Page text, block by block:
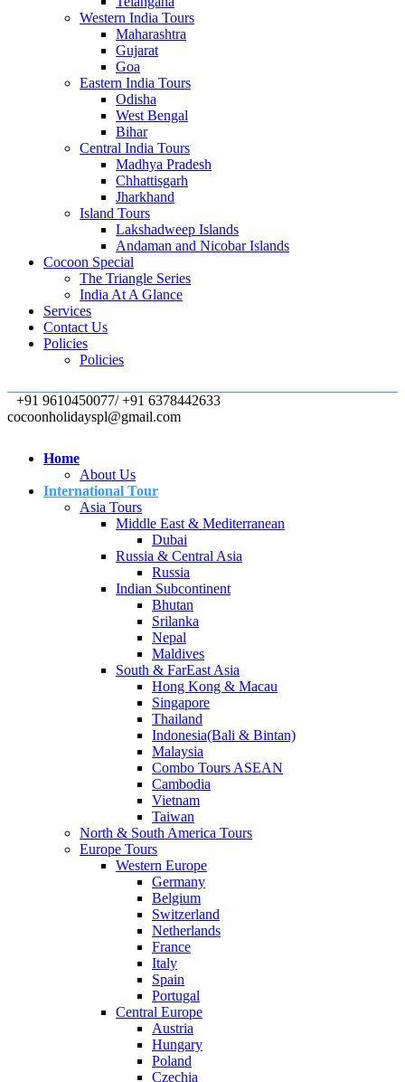
Western India Tours
Maharashtra
Gujarat
Goa
Eastern India Tours
Odisha
West Bengal
Bihar
Central India Tours
Madhya Pradesh
Chhattisgarh
Jharkhand
Island Tours
Lakshadweep Islands
Andaman and Nicobar Islands
Cocoon Special
The Triangle Series
India At A Glance
Services
Contact Us
Policies
Policies
+91 9610450077/ +91 6378442633
cocoonholidayspl@gmail.com
Home
About Us
International Tour
Asia Tours
Middle East & Mediterranean
Dubai
Russia & Central Asia
Russia
Indian Subcontinent
Bhutan
Srilanka
Nepal
Maldives
South & FarEast Asia
Hong Kong & Macau
Singapore
Thailand
Indonesia(Bali & Bintan)
Malaysia
Combo Tours ASEAN
Cambodia
Vietnam
Taiwan
North & South America Tours
Europe Tours
Western Europe
Germany
Belgium
Switzerland
Netherlands
France
Italy
Spain
Portugal
Central Europe
Austria
Hungary
Poland
Czechia